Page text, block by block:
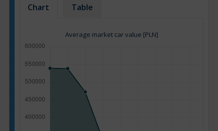
Chart Table
Average market car value [PLN]